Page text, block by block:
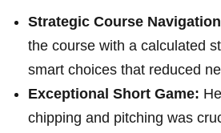
Strategic Course
the course with a calculated
smart choices that reduced
Exceptional Short Game:
chipping and pitching was